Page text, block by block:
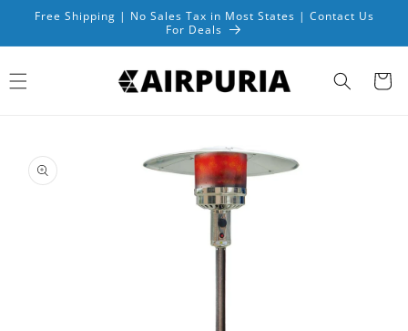
Skip to
content
Free Shipping | No Sales Tax in Most States | Contact Us
For Deals
Cart
product
information